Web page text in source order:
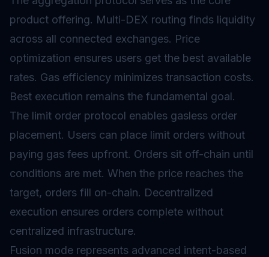
product offering. Multi-DEX routing finds liquidity
across all connected exchanges. Price
optimization ensures users get the best available
rates. Gas efficiency minimizes transaction costs.
Best execution remains the fundamental goal.
The limit order protocol enables gasless order
placement. Users can place limit orders without
paying gas fees upfront. Orders sit off-chain until
conditions are met. When the price reaches the
target, orders fill on-chain. Decentralized
execution ensures orders complete without
centralized infrastructure.
Fusion mode represents advanced intent-based